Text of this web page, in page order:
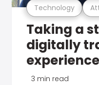
Technology
Taking a
digitally
3 min read